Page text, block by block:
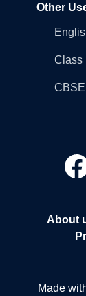
Other
Class
About
Made